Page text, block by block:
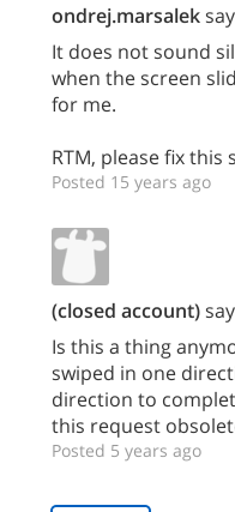
ondrej.marsalek
It does not sound
when the screen
for me.
RTM, please fix this
Posted 15 years ago
(closed account)
Is this a thing
swiped in one
direction to
this request
Posted 5 years ago